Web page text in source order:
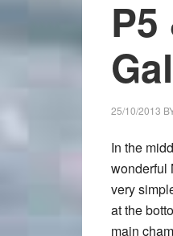
25/10/2013
In the
wonderful
very
at the
main